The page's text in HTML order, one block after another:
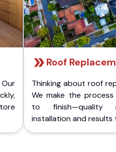
Roof
Thinking about roof
We make the
to finish—quality
installation and results